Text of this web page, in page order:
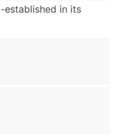
established in its